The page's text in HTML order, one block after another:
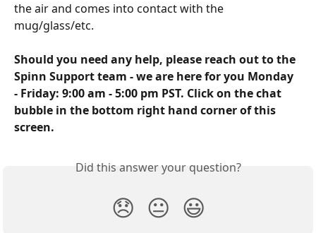
the air and comes into contact with the
mug/glass/etc.
Should you need any help, please reach out to the
Spinn Support team - we are here for you Monday
- Friday: 9:00 am - 5:00 pm PST. Click on the chat
bubble in the bottom right hand corner of this
screen.
Did this answer your question?
😞 😐 😃